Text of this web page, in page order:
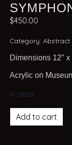
$450.00
Category: Abstract
Dimensions 12″ x
Acrylic on
In stock
Add to cart